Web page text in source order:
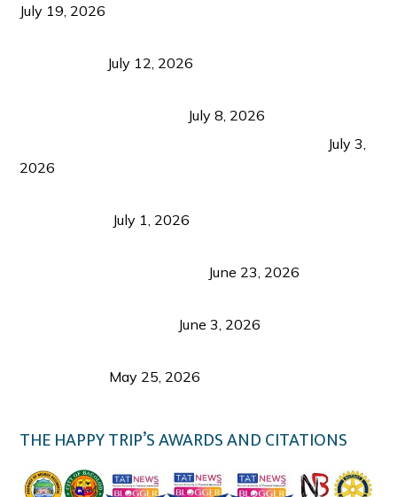
July 19, 2026
July 12, 2026
July 8, 2026
July 3,
2026
July 1, 2026
June 23, 2026
June 3, 2026
May 25, 2026
THE HAPPY TRIP’S AWARDS AND CITATIONS